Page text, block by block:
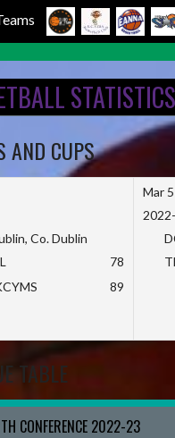
AND CUPS
Co. Dublin
78
89
Mar 5
TABLE
CONFERENCE 2022-23